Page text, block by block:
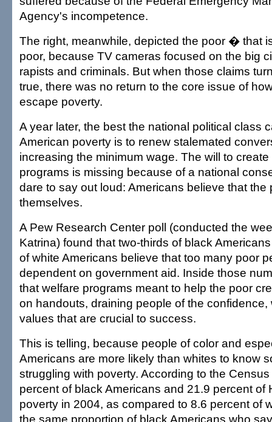
Agency's incompetence.
The right, meanwhile, depicted the poor � that
poor, because TV cameras focused on the big
rapists and criminals. But when those claims
true, there was no return to the core issue of
escape poverty.
A year later, the best the national political class
American poverty is to renew stalemated
increasing the minimum wage. The will to
programs is missing because of a national
dare to say out loud: Americans believe that the
themselves.
A Pew Research Center poll (conducted the
Katrina) found that two-thirds of black
of white Americans believe that too many poor
dependent on government aid. Inside those
that welfare programs meant to help the poor
on handouts, draining people of the confidence,
values that are crucial to success.
This is telling, because people of color and
Americans are more likely than whites to know
struggling with poverty. According to the
percent of black Americans and 21.9 percent of
poverty in 2004, as compared to 8.6 percent of
the same proportion of black Americans who